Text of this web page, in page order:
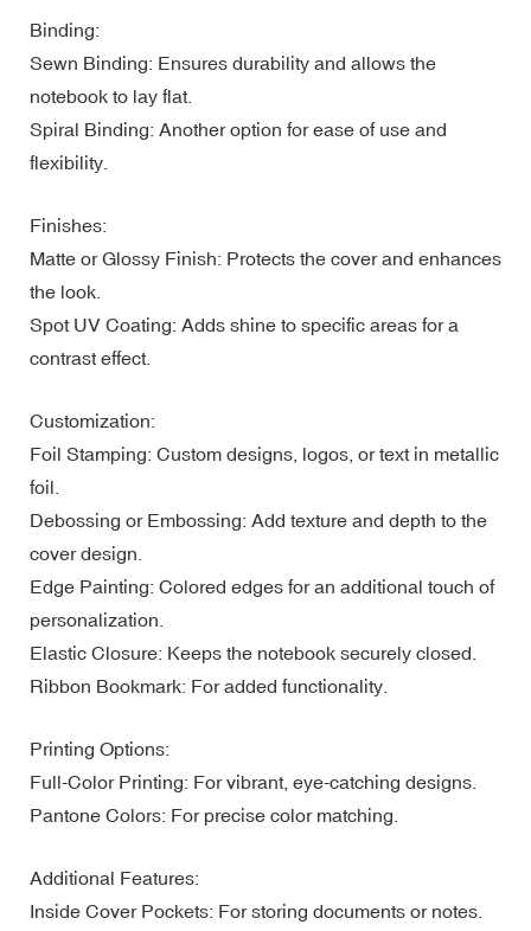
Binding:
Sewn Binding: Ensures durability and allows the
notebook to lay flat.
Spiral Binding: Another option for ease of use and
flexibility.
Finishes:
Matte or Glossy Finish: Protects the cover and enhances
the look.
Spot UV Coating: Adds shine to specific areas for a
contrast effect.
Customization:
Foil Stamping: Custom designs, logos, or text in metallic
foil.
Debossing or Embossing: Add texture and depth to the
cover design.
Edge Painting: Colored edges for an additional touch of
personalization.
Elastic Closure: Keeps the notebook securely closed.
Ribbon Bookmark: For added functionality.
Printing Options:
Full-Color Printing: For vibrant, eye-catching designs.
Pantone Colors: For precise color matching.
Additional Features:
Inside Cover Pockets: For storing documents or notes.